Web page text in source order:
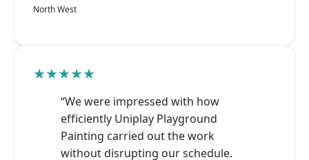
North West
★★★★★
“We were impressed with how
efficiently Uniplay Playground
Painting carried out the work
without disrupting our schedule.